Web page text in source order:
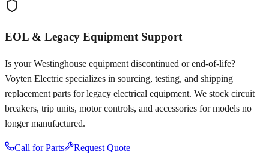
EOL & Legacy Equipment Support
Is yourWestinghouse equipment discontinued or end-of-life?
Voyten Electric specializes in sourcing, testing, and shipping
replacement parts for legacy electrical equipment. We stock circuit
breakers, trip units, motor controls, and accessories for models no
longer manufactured.
Call for Parts Request Quote